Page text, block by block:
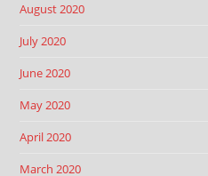
August 2020
July 2020
June 2020
May 2020
April 2020
March 2020